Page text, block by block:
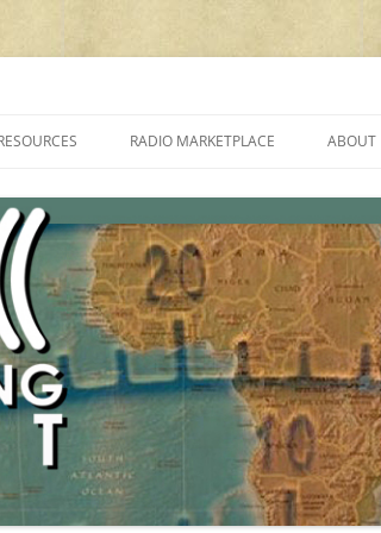
PROGRAMMES ON SHORTWAVE”
FAQ
SHORTWAVE RADIO REVIEWS
RADIO MARKETPLACE
AMATEUR RADIO TRANSCEIVERS
LIST OF VHF/UHF MULTIMODE
AMATEUR RADIO TRANSCEIVERS
ABOUT